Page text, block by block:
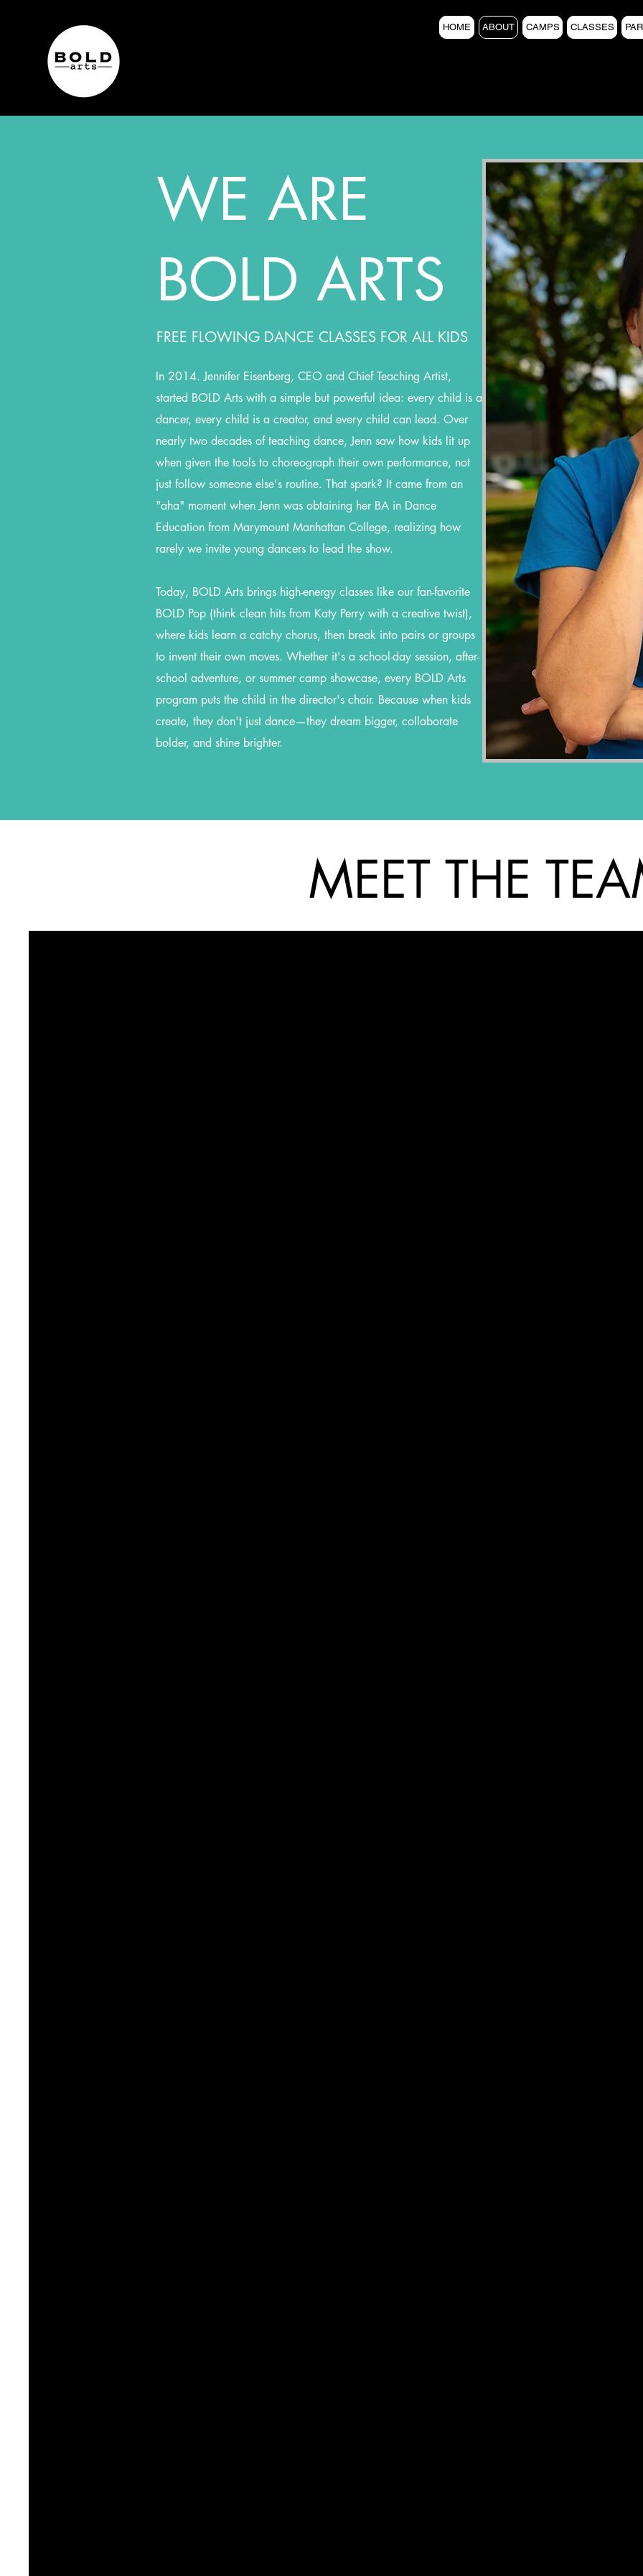
HOME ABOUT CAMPS CLASSES
WE ARE
BOLD ARTS
FREE FLOWING DANCE CLASSES FOR ALL KIDS
In 2014. Jennifer Eisenberg, CEO and Chief Teaching Artist,
started BOLD Arts with a simple but powerful idea: every child is a
dancer, every child is a creator, and every child can lead. Over
nearly two decades of teaching dance, Jenn saw how kids lit up
when given the tools to choreograph their own performance, not
just follow someone else's routine. That spark? It came from an
"aha" moment when Jenn was obtaining her BA in Dance
Education from Marymount Manhattan College, realizing how
rarely we invite young dancers to lead the show.
Today, BOLD Arts brings high-energy classes like our fan-favorite
BOLD Pop (think clean hits from Katy Perry with a creative twist),
where kids learn a catchy chorus, then break into pairs or groups
to invent their own moves. Whether it's a school-day session, after-
school adventure, or summer camp showcase, every BOLD Arts
program puts the child in the director's chair. Because when kids
create, they don't just dance—they dream bigger, collaborate
bolder, and shine brighter.
MEET THE